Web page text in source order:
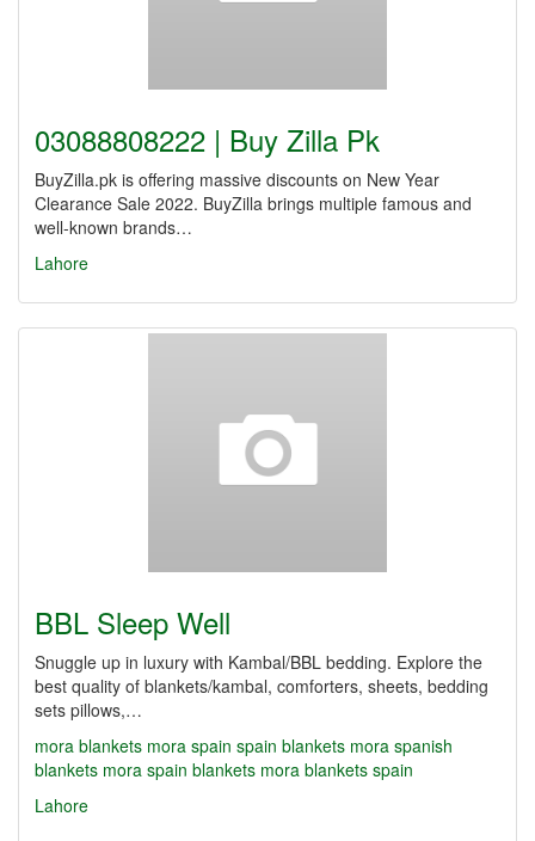
03088808222 | Buy Zilla Pk
BuyZilla.pk is offering massive discounts on New Year
Clearance Sale 2022. BuyZilla brings multiple famous and
well-known brands…
Lahore
BBL Sleep Well
Snuggle up in luxury with Kambal/BBL bedding. Explore the
best quality of blankets/kambal, comforters, sheets, bedding
sets pillows,…
mora blankets mora spain spain blankets mora spanish
blankets mora spain blankets mora blankets spain
Lahore